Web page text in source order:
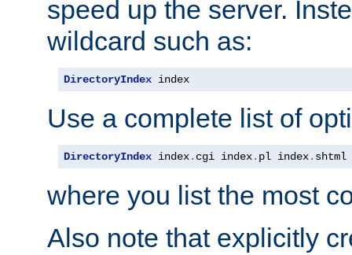
speed up the server.
wildcard such as:
DirectoryIndex index
Use a complete list of
DirectoryIndex index. cgi index. pl index. shtml
where you list the most
Also note that explicitly